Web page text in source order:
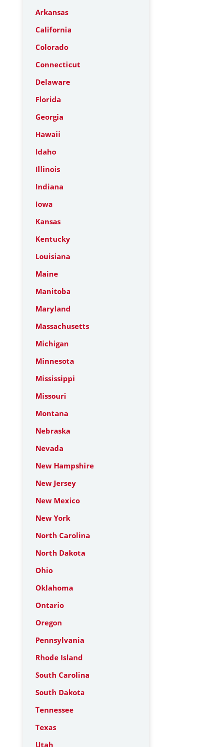
Arkansas
California
Colorado
Connecticut
Delaware
Florida
Georgia
Hawaii
Idaho
Illinois
Indiana
Iowa
Kansas
Kentucky
Louisiana
Maine
Manitoba
Maryland
Massachusetts
Michigan
Minnesota
Mississippi
Missouri
Montana
Nebraska
Nevada
New Hampshire
New Jersey
New Mexico
New York
North Carolina
North Dakota
Ohio
Oklahoma
Ontario
Oregon
Pennsylvania
Rhode Island
South Carolina
South Dakota
Tennessee
Texas
Utah